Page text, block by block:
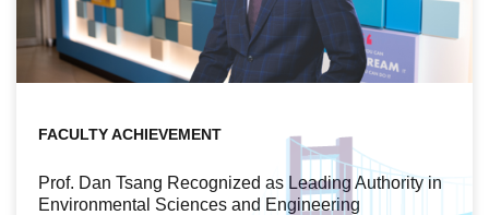
FACULTY ACHIEVEMENT
Prof. Dan Tsang Recognized as Leading Authority in
Environmental Sciences and Engineering